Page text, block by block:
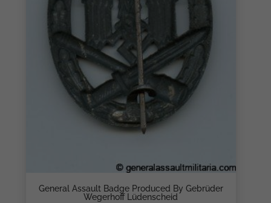
General Assault Badge Produced By Gebrüder
Wegerhoff Lüdenscheid